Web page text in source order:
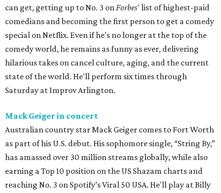
can get, getting up to No. 3 onForbes' list of highest-paid
comedians and becoming the first person to get a comedy
special on Netflix. Even if he's no longer at the top of the
comedy world, he remains as funny as ever, delivering
hilarious takes on cancel culture, aging, and the current
state of the world. He'll perform six times through
Saturday at Improv Arlington.
Mack Geiger in concert
Australian country star Mack Geiger comes to Fort Worth
as part of his U.S. debut. His sophomore single, “String By,”
has amassed over 30 million streams globally, while also
earning a Top 10 position on the US Shazam charts and
reaching No. 3 on Spotify’s Viral 50 USA. He'll play at Billy